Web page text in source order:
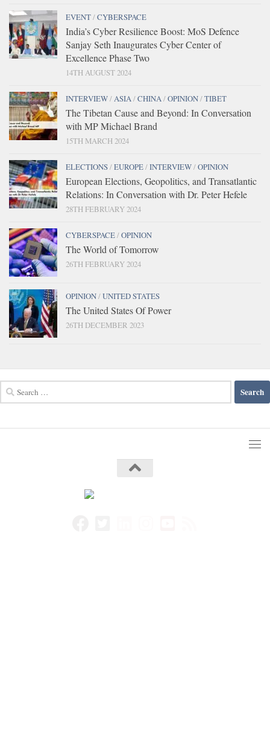
EVENT/CYBERSPACE
India’s Cyber Resilience Boost: MoS Defence
Sanjay Seth Inaugurates Cyber Center of
Excellence Phase Two
14TH AUGUST 2024
INTERVIEW/ASIA/CHINA/OPINION/TIBET
The Tibetan Cause and Beyond: In Conversation
with MP Michael Brand
15TH MARCH 2024
ELECTIONS/EUROPE/INTERVIEW/OPINION
European Elections, Geopolitics, and Transatlantic
Relations: In Conversation with Dr. Peter Hefele
28TH FEBRUARY 2024
CYBERSPACE/OPINION
The World of Tomorrow
26TH FEBRUARY 2024
OPINION/UNITED STATES
The United States Of Power
26TH DECEMBER 2023
for: